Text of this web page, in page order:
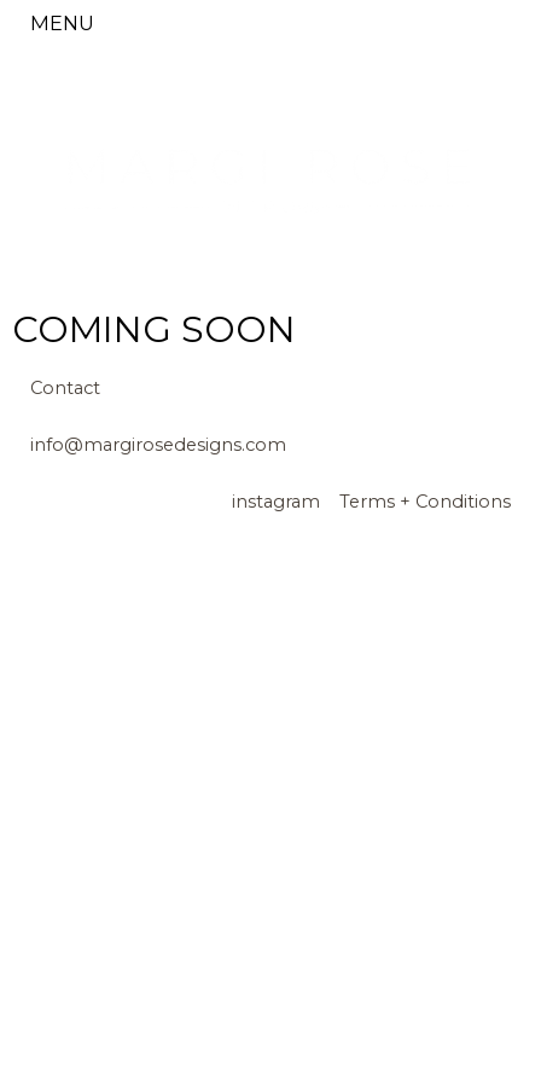
MENU
COMING SOON
Contact
info@margirosedesigns.com
instagram Terms + Conditions